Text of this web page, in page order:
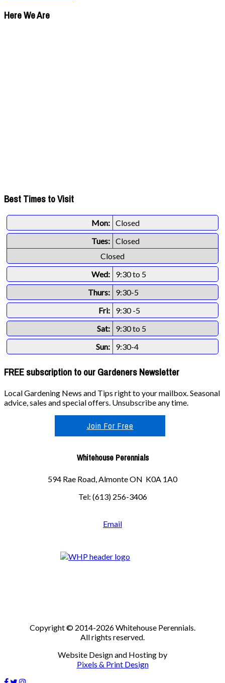
Here We Are
Best Times to Visit
Mon: Closed
Tues: Closed
Closed
Wed:
9:30 to 5
Thurs:
9:30-5
Fri:
9:30 -5
Sat:
9:30 to 5
Sun:
9:30-4
FREE subscription to our Gardeners Newsletter
Local Gardening News and Tips right to your mailbox. Seasonal
advice, sales and special offers. Unsubscribe any time.
Join For Free
Whitehouse Perennials
594 Rae Road, Almonte ON K0A 1A0
Tel: (613) 256-3406
Email
Copyright © 2014-2026 Whitehouse Perennials.
All rights reserved.
Website Design and Hosting by
Pixels & Print Design